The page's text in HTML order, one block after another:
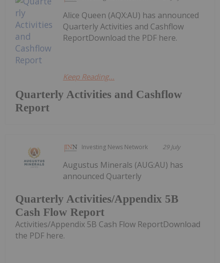
Quarterly Activities and Cashflow
Report
Alice Queen (AQX:AU) has announced
Quarterly Activities and Cashflow
ReportDownload the PDF here.
Keep Reading...
Investing News Network 29 July
Quarterly Activities/Appendix 5B
Cash Flow Report
Augustus Minerals (AUG:AU) has
announced Quarterly
Activities/Appendix 5B Cash Flow ReportDownload
the PDF here.